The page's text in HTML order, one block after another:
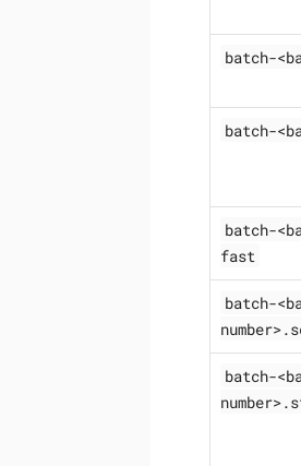
batch-
batch-
batch-
fast
batch-
batch-